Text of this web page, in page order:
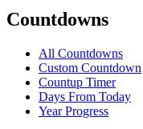
Countdowns
All Countdowns
Custom Countdown
Countup Timer
Days From Today
Year Progress